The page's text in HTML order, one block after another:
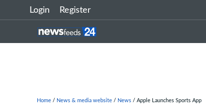
Login Register
Home / News & media website / News / Apple Launches Sports App